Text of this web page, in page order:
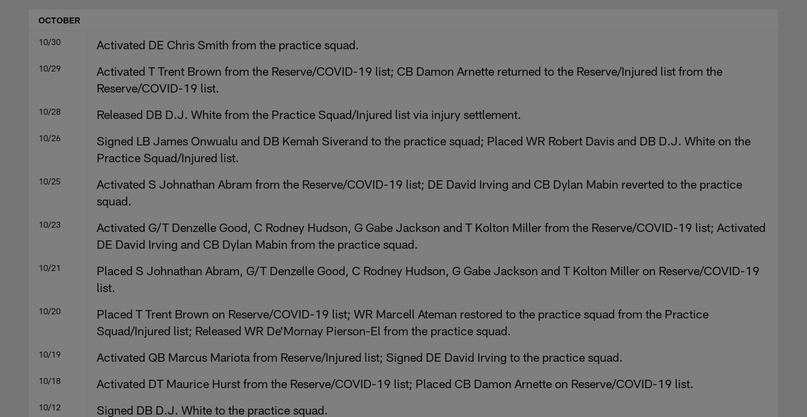
OCTOBER
10/30 Activated DE Chris Smith from the practice squad.
10/29
Activated T Trent Brown from the Reserve/COVID-19 list; CB Damon Arnette returned to the Reserve/Injured list from the
Reserve/COVID-19 list.
10/28 Released DB D.J. White from the Practice Squad/Injured list via injury settlement.
10/26
Signed LB James Onwualu and DB Kemah Siverand to the practice squad; Placed WR Robert Davis and DB D.J. White on the
Practice Squad/Injured list.
10/25
Activated S Johnathan Abram from the Reserve/COVID-19 list; DE David Irving and CB Dylan Mabin reverted to the practice
squad.
10/23
Activated G/T Denzelle Good, C Rodney Hudson, G Gabe Jackson and T Kolton Miller from the Reserve/COVID-19 list; Activated
DE David Irving and CB Dylan Mabin from the practice squad.
10/21
Placed S Johnathan Abram, G/T Denzelle Good, C Rodney Hudson, G Gabe Jackson and T Kolton Miller on Reserve/COVID-19
list.
10/20
Placed T Trent Brown on Reserve/COVID-19 list; WR Marcell Ateman restored to the practice squad from the Practice
Squad/Injured list; Released WR De'Mornay Pierson-El from the practice squad.
10/19 Activated QB Marcus Mariota from Reserve/Injured list; Signed DE David Irving to the practice squad.
10/18 Activated DT Maurice Hurst from the Reserve/COVID-19 list; Placed CB Damon Arnette on Reserve/COVID-19 list.
10/12 Signed DB D.J. White to the practice squad.